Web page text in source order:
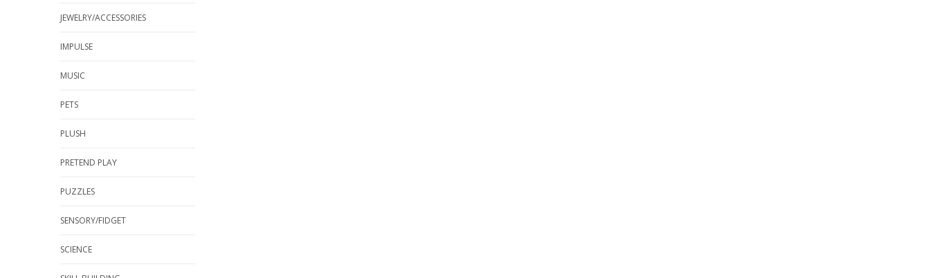
JEWELRY/ACCESSORIES
IMPULSE
MUSIC
PETS
PLUSH
PRETEND PLAY
PUZZLES
SENSORY/FIDGET
SCIENCE